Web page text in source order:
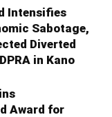
Intensifies
Sabotage,
Diverted
in Kano
Award for